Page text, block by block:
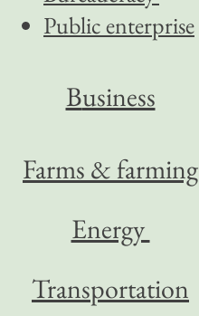
Public enterprise
Business
Farms & farming
Energy
Transportation